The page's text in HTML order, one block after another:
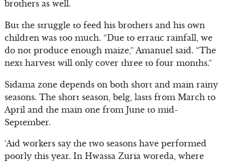
brothers as well.
But the struggle to feed his brothers and his own
children was too much. “Due to erratic rainfall, we
do not produce enough maize,” Amanuel said. “The
next harvest will only cover three to four months.”
Sidama zone depends on both short and main rainy
seasons. The short season, belg, lasts from March to
April and the main one from June to mid-
September.
‘Aid workers say the two seasons have performed
poorly this year. In Hwassa Zuria woreda, where